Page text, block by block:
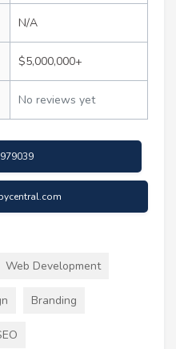
N/A
$5,000,000+
No reviews yet
Web Development
Branding